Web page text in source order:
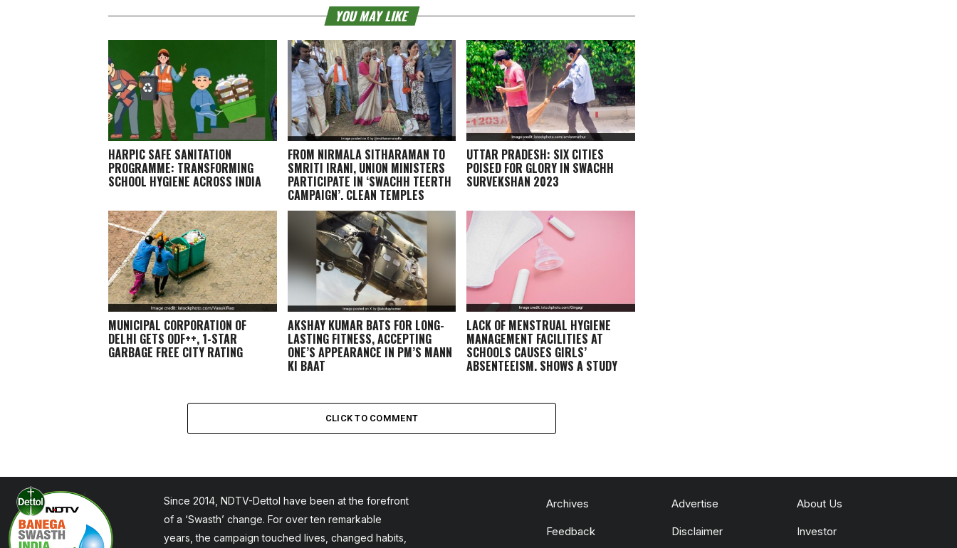
YOU MAY LIKE
HARPIC SAFE SANITATION
PROGRAMME: TRANSFORMING
SCHOOL HYGIENE ACROSS INDIA
FROM NIRMALA SITHARAMAN TO
SMRITI IRANI, UNION MINISTERS
PARTICIPATE IN ‘SWACHH TEERTH
CAMPAIGN’, CLEAN TEMPLES
UTTAR PRADESH: SIX CITIES
POISED FOR GLORY IN SWACHH
SURVEKSHAN 2023
MUNICIPAL CORPORATION OF
DELHI GETS ODF++, 1-STAR
GARBAGE FREE CITY RATING
AKSHAY KUMAR BATS FOR LONG-
LASTING FITNESS, ACCEPTING
ONE’S APPEARANCE IN PM’S MANN
KI BAAT
LACK OF MENSTRUAL HYGIENE
MANAGEMENT FACILITIES AT
SCHOOLS CAUSES GIRLS’
ABSENTEEISM, SHOWS A STUDY
CLICK TO COMMENT
Since 2014, NDTV-Dettol have been at the forefront
of a ‘Swasth’ change. For over ten remarkable
years, the campaign touched lives, changed habits,
Archives Advertise About Us
Feedback Disclaimer Investor